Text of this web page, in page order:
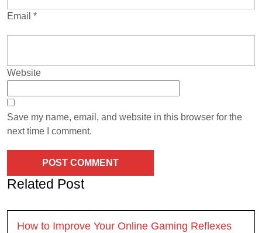
Email *
Website
Save my name, email, and website in this browser for the
next time I comment.
Related Post
How to Improve Your Online Gaming Reflexes